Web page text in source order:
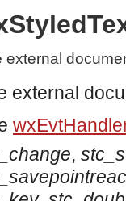
external
external
,